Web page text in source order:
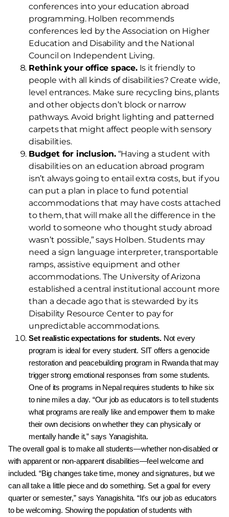
conferences into your education abroad
programming. Holben recommends
conferences led by the Association on Higher
Education and Disability and the National
Council on Independent Living.
Rethink your office space.Is it friendly to
people with all kinds of disabilities? Create wide,
level entrances. Make sure recycling bins, plants
and other objects don’t block or narrow
pathways. Avoid bright lighting and patterned
carpets that might affect people with sensory
disabilities.
Budget for inclusion.“Having a student with
disabilities on an education abroad program
isn’t always going to entail extra costs, but if you
can put a plan in place to fund potential
accommodations that may have costs attached
to them, that will make all the difference in the
world to someone who thought study abroad
wasn’t possible,” says Holben. Students may
need a sign language interpreter, transportable
ramps, assistive equipment and other
accommodations. The University of Arizona
established a central institutional account more
than a decade ago that is stewarded by its
Disability Resource Center to pay for
unpredictable accommodations.
Set realistic expectations for students. Notevery
program is ideal for every student. SIT offers agenocide
restoration and peacebuilding program in Rwanda that may
trigger strong emotional responsesfrom some students.
One of its programs in Nepal requires students to hike six
to nine miles a day. “Our job as educators is to tell students
what programsare really like and empower them to make
their own decisions on whether they can physically or
mentally handle it,” says Yanagishita.
The overall goal is to make all students—whether non-disabled or
with apparent or non-apparent disabilities—feelwelcome and
included. “Big changes take time, moneyand signatures, but we
can all take a little piece and dosomething. Set a goal for every
quarter or semester,”says Yanagishita.“It’s our job as educators
to be welcoming. Showing the population of students with